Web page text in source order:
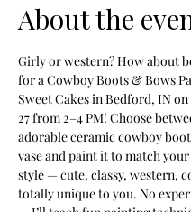
About the
Girly or western? How about
for a Cowboy Boots & Bows
Sweet Cakes in Bedford, IN on
27 from 2–4 PM! Choose
adorable ceramic cowboy
vase and paint it to match
style — cute, classy, western,
totally unique to you. No